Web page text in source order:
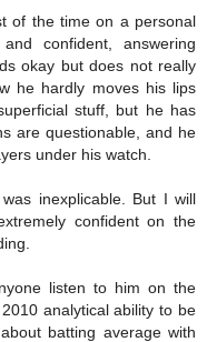
of the time on a personal
confident, answering
okay but does not really
he hardly moves his lips
stuff, but he has
are questionable, and he
under his watch.
inexplicable. But I will
confident on the
listen to him on the
analytical ability to be
batting average with